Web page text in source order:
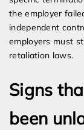
the employer
independent
employers must
retaliation laws.
Signs
been